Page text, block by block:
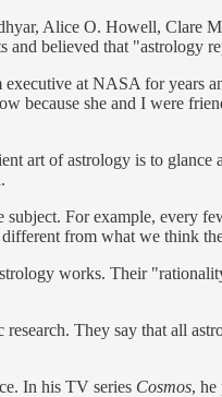
Alice O. Howell,
believed that
at NASA for years
because she and I were
art of astrology is to
For example, every
from what we think
works. Their
They say that all
In his TV series Cosmos, he